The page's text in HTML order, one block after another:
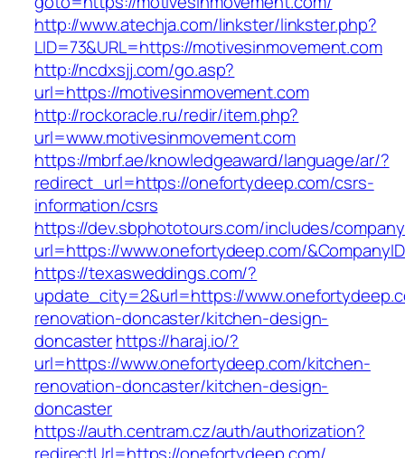
http://www.atechja.com/linkster/linkster.php?
LID=73&URL=https://motivesinmovement.com
http://ncdxsjj.com/go.asp?
url=https://motivesinmovement.com
http://rockoracle.ru/redir/item.php?
url=www.motivesinmovement.com
https://mbrf.ae/knowledgeaward/language/ar/?
redirect_url=https://onefortydeep.com/csrs-
information/csrs
https://dev.sbphototours.com/includes/
url=https://www.onefortydeep.com/
https://texasweddings.com/?
update_city=2&url=https://
renovation-doncaster/kitchen-design-
doncasterhttps://haraj.io/?
url=https://www.onefortydeep.com/kitchen-
renovation-doncaster/kitchen-design-
doncaster
https://auth.centram.cz/auth/authorization?